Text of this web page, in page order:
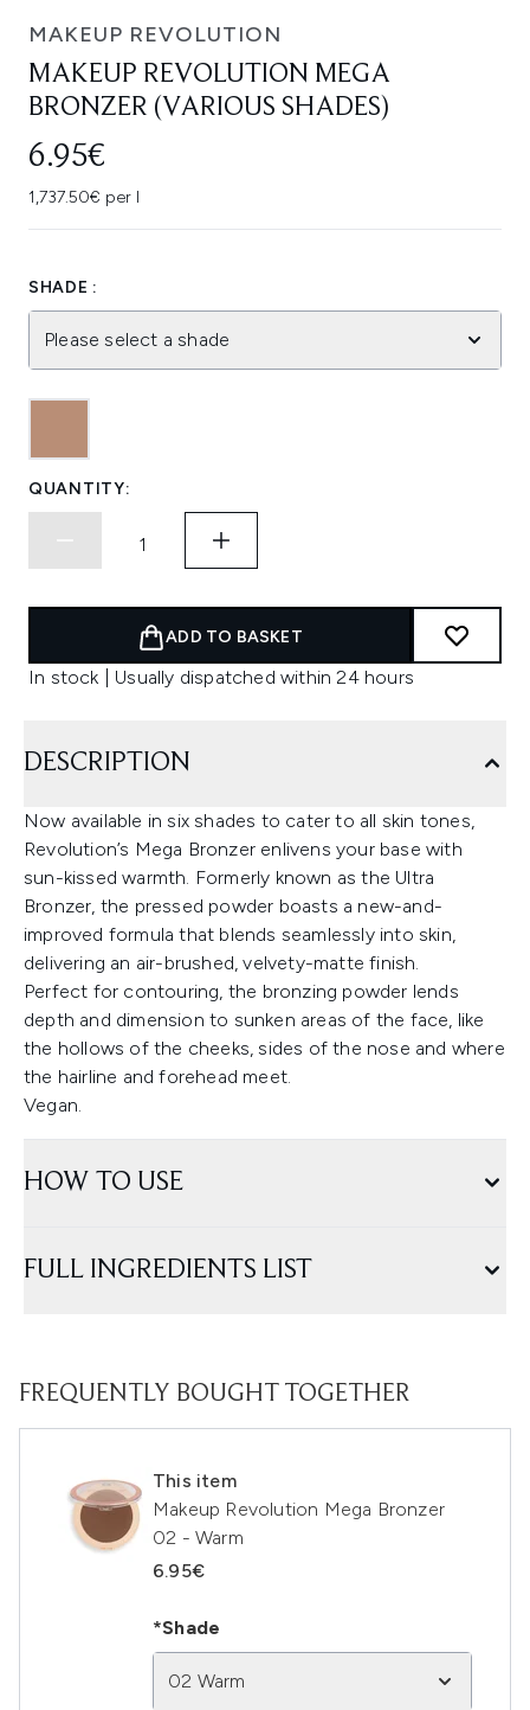
MAKEUP REVOLUTION
MAKEUP REVOLUTION MEGA
BRONZER (VARIOUS SHADES)
6.95€
1,737.50€ per l
SHADE :
Please select a shade
QUANTITY:
ADD TO BASKET
In stock | Usually dispatched within 24 hours
DESCRIPTION
Now available in six shades to cater to all skin tones,
Revolution’s Mega Bronzer enlivens your base with
sun-kissed warmth. Formerly known as the Ultra
Bronzer, the pressed powder boasts a new-and-
improved formula that blends seamlessly into skin,
delivering an air-brushed, velvety-matte finish.
Perfect for contouring, the bronzing powder lends
depth and dimension to sunken areas of the face, like
the hollows of the cheeks, sides of the nose and where
the hairline and forehead meet.
Vegan.
HOW TO USE
FULL INGREDIENTS LIST
FREQUENTLY BOUGHT TOGETHER
This item
Makeup Revolution Mega Bronzer
02 - Warm
6.95€
*Shade
02 Warm